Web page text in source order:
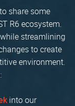
share some
R6 ecosystem.
streamlining
to create
environment.
into our